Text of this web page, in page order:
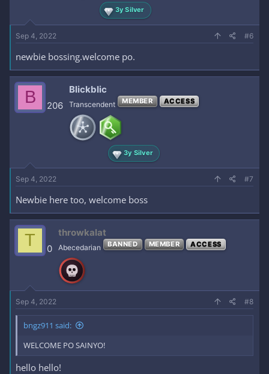
3y Silver
Sep 4, 2022 #6
newbie bossing.welcome po.
B 206
Blickblic
Transcendent MEMBER ACCESS
3y Silver
Sep 4, 2022 #7
Newbie here too, welcome boss
T 0
throwkalat
Abecedarian BANNED MEMBER ACCESS
Sep 4, 2022 #8
bngz911 said:
WELCOME PO SAINYO!
hello hello!